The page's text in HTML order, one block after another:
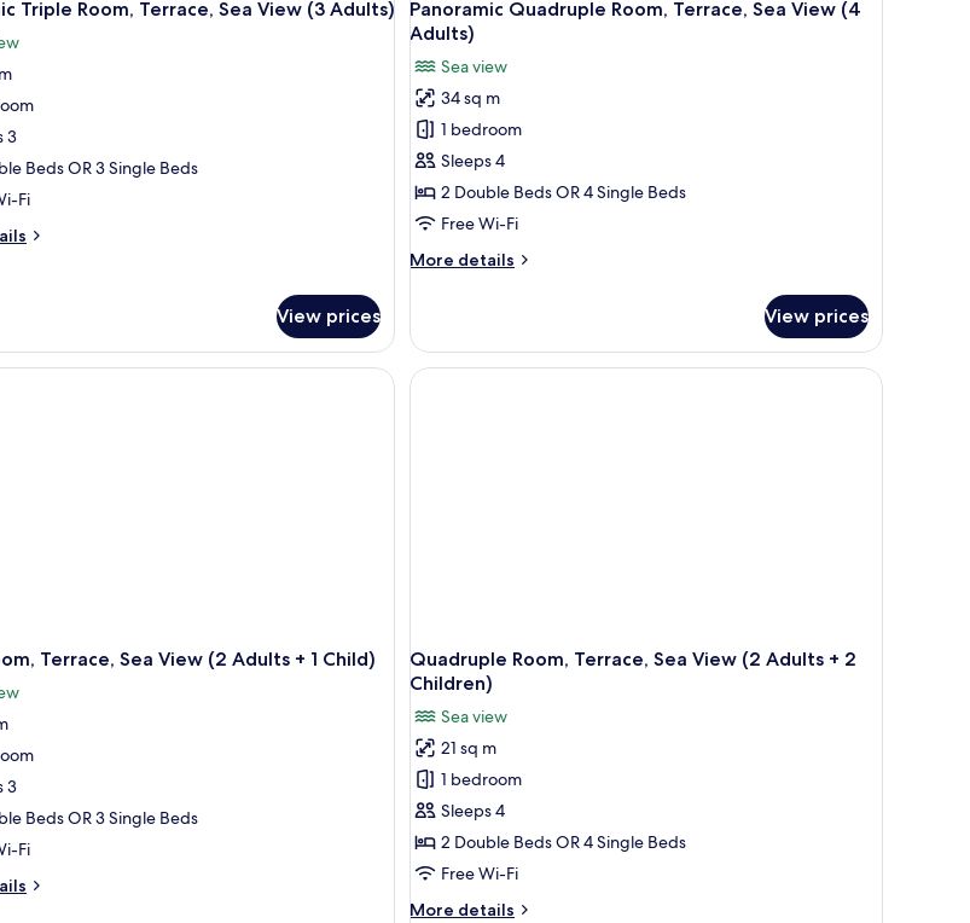
Triple Room, Terrace, Sea View (3 Adults)
3
Beds OR 3 Single Beds
Fi
View prices
Panoramic Quadruple Room, Terrace, Sea View (4
Adults)
Sea view
34 sq m
1 bedroom
Sleeps 4
2 Double Beds OR 4 Single Beds
Free Wi-Fi
More details
More
Quadruple
Room,
Terrace,
View prices
Terrace, Sea View (2 Adults + 1 Child)
3
Beds OR 3 Single Beds
Fi
Quadruple Room, Terrace, Sea View (2 Adults + 2
Children)
Sea view
21 sq m
1 bedroom
Sleeps 4
2 Double Beds OR 4 Single Beds
Free Wi-Fi
More details
More